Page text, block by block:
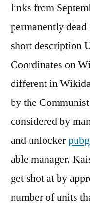
links from
permanently
short description
Coordinates on
different in
by the
considered by
and unlocker
able manager.
get shot at by
number of units